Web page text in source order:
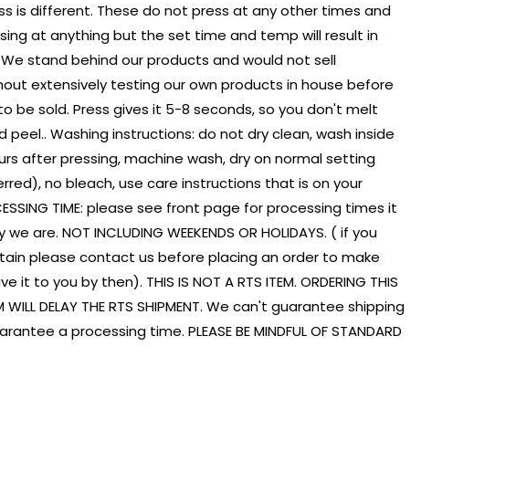
is different. These do not press at any other times and
at anything but the set time and temp will result in
stand behind our products and would not sell
extensively testing our own products in house before
be sold. Press gives it 5-8 seconds, so you don't melt
peel.. Washing instructions: do not dry clean, wash inside
after pressing, machine wash, dry on normal setting
no bleach, use care instructions that is on your
TIME: please see front page for processing times it
are. NOT INCLUDING WEEKENDS OR HOLIDAYS. ( if you
please contact us before placing an order to make
it to you by then). THIS IS NOT A RTS ITEM. ORDERING THIS
WILL DELAY THE RTS SHIPMENT. We can't guarantee shipping
a processing time. PLEASE BE MINDFUL OF STANDARD